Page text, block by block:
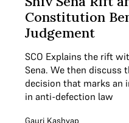
Constitution
Judgement
SCO Explains the rift
Sena. We then discuss
decision that marks an
in anti-defection law
Gauri Kashyap